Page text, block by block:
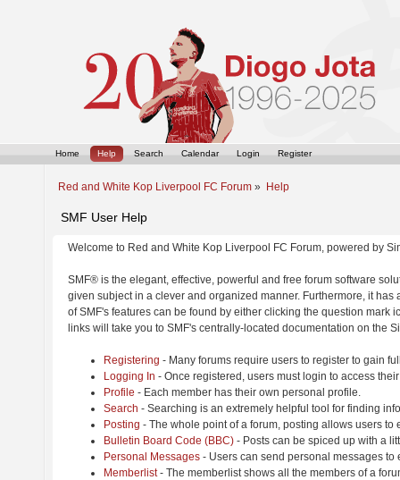
Home Help Search Calendar Login Register
Red and White Kop Liverpool FC Forum » Help
SMF User Help
Welcome to Red and White Kop Liverpool FC Forum, powered by
SMF® is the elegant, effective, powerful and free forum software
given subject in a clever and organized manner. Furthermore, it
of SMF's features can be found by either clicking the question
links will take you to SMF's centrally-located documentation on the
Registering - Many forums require users to register to gain
Logging In - Once registered, users must login to access
Profile - Each member has their own personal profile.
Search - Searching is an extremely helpful tool for finding
Posting - The whole point of a forum, posting allows users to
Bulletin Board Code (BBC) - Posts can be spiced up with a
Personal Messages - Users can send personal messages to
Memberlist- The memberlist shows all the members of a